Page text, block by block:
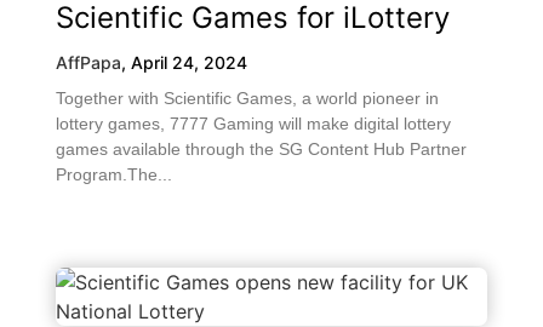
Scientific Games for iLottery
AffPapa, April 24, 2024
Together with Scientific Games, a world pioneer in
lottery games, 7777 Gaming will make digital lottery
games available through the SG Content Hub Partner
Program.The...